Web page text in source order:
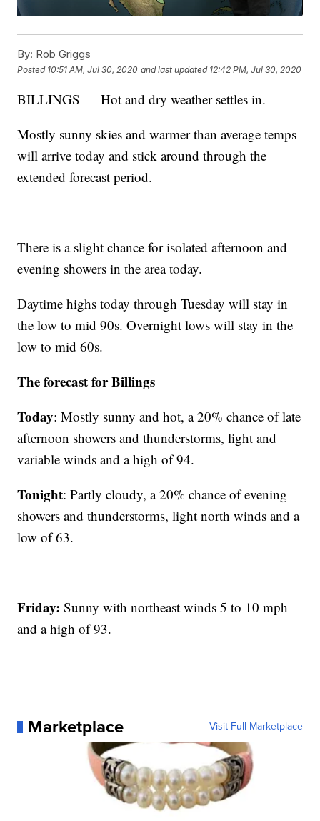
By: Rob Griggs
Posted 10:51 AM, Jul 30, 2020 and last updated 12:42 PM, Jul 30, 2020
BILLINGS — Hot and dry weather settles in.
Mostly sunny skies and warmer than average temps
will arrive today and stick around through the
extended forecast period.
There is a slight chance for isolated afternoon and
evening showers in the area today.
Daytime highs today through Tuesday will stay in
the low to mid 90s. Overnight lows will stay in the
low to mid 60s.
The forecast for Billings
Today: Mostly sunny and hot, a 20% chance of late
afternoon showers and thunderstorms, light and
variable winds and a high of 94.
Tonight: Partly cloudy, a 20% chance of evening
showers and thunderstorms, light north winds and a
low of 63.
Friday:Sunny with northeast winds 5 to 10 mph
and a high of 93.
Marketplace Visit Full Marketplace